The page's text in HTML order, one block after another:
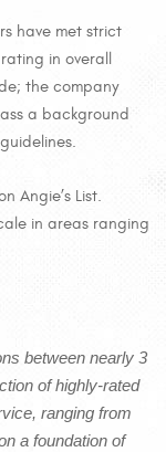
have met strict
in overall
the company
a background
Angie’s List.
in areas ranging
between nearly 3
of highly-rated
ranging from
a foundation of